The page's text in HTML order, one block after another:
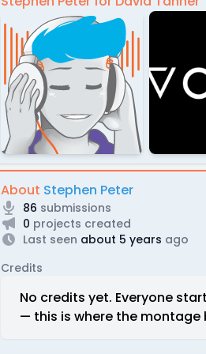
About Stephen Peter
86 submissions
0 projects created
Last seen about 5 years ago
Credits
No credits yet. Everyone
— this is where the montage